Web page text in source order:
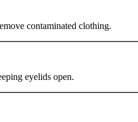
contaminated clothing.
eyelids open.